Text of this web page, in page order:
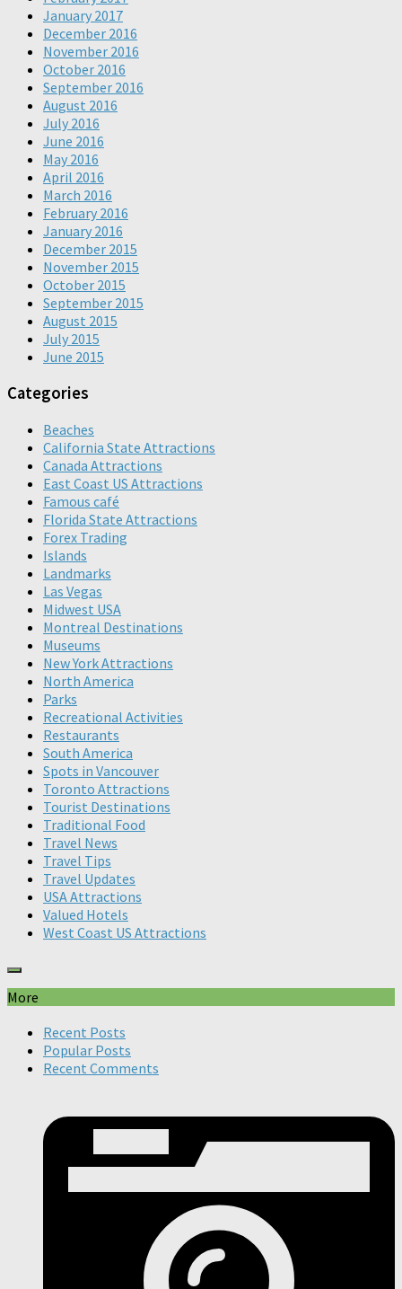
January 2017
December 2016
November 2016
October 2016
September 2016
August 2016
July 2016
June 2016
May 2016
April 2016
March 2016
February 2016
January 2016
December 2015
November 2015
October 2015
September 2015
August 2015
July 2015
June 2015
Categories
Beaches
California State Attractions
Canada Attractions
East Coast US Attractions
Famous café
Florida State Attractions
Forex Trading
Islands
Landmarks
Las Vegas
Midwest USA
Montreal Destinations
Museums
New York Attractions
North America
Parks
Recreational Activities
Restaurants
South America
Spots in Vancouver
Toronto Attractions
Tourist Destinations
Traditional Food
Travel News
Travel Tips
Travel Updates
USA Attractions
Valued Hotels
West Coast US Attractions
More
Recent Posts
Popular Posts
Recent Comments